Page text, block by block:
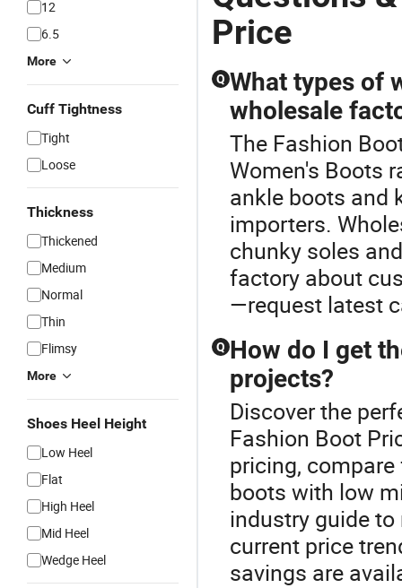
12
6.5
More
Cuff Tightness
Tight
Loose
Thickness
Thickened
Medium
Normal
Thin
Flimsy
More
Shoes Heel Height
Low Heel
Flat
High Heel
Mid Heel
Wedge Heel
Price
Q What types of
wholesale
The Fashion
Women's Boots
ankle boots and
importers.
chunky soles
factory about
—request latest
Q How do I get
projects?
Discover the
Fashion Boot
pricing,
boots with low
industry guide
current price
savings are